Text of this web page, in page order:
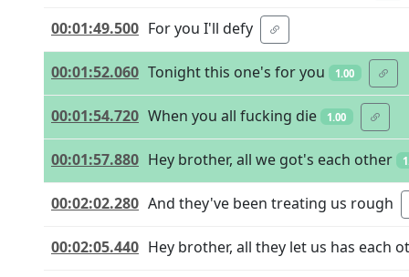
00:01:49.500 For you I'll defy
00:01:52.060 Tonight this one's for you 1.00
00:01:54.720 When you all fucking die 1.00
00:01:57.880 Hey brother, all we got's each other
00:02:02.280 And they've been treating us rough
00:02:05.440 Hey brother, all they let us has each